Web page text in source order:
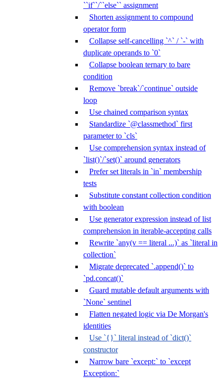
``if``/``else`` assignment
Shorten assignment to compound
operator form
Collapse self-cancelling `^` / `-` with
duplicate operands to `0`
Collapse boolean ternary to bare
condition
Remove `break`/`continue` outside
loop
Use chained comparison syntax
Standardize `@classmethod` first
parameter to `cls`
Use comprehension syntax instead of
`list()`/`set()` around generators
Prefer set literals in `in` membership
tests
Substitute constant collection condition
with boolean
Use generator expression instead of list
comprehension in iterable-accepting calls
Rewrite `any(v == literal ...)` as `literal in
collection`
Migrate deprecated `.append()` to
`pd.concat()`
Guard mutable default arguments with
`None` sentinel
Flatten negated logic via De Morgan's
identities
Use `{}` literal instead of `dict()`
constructor
Narrow bare `except:` to `except
Exception:`